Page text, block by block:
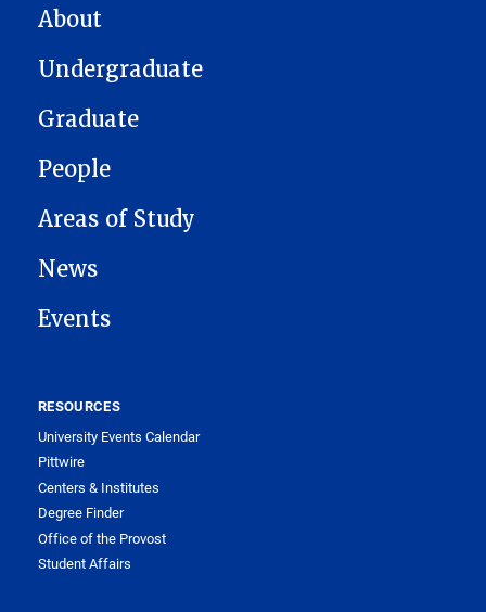
MAIN NAVIGATION
About
Undergraduate
Graduate
People
Areas of Study
News
Events
RESOURCES
University Events Calendar
Pittwire
Centers & Institutes
Degree Finder
Office of the Provost
Student Affairs